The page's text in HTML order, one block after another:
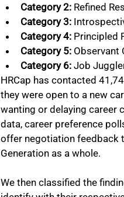
Category 2: Refined
Category 3:
Category 4: Principled
Category 5: Observant
Category 6: Job
HRCap has contacted
they were open to a new
wanting or delaying career
data, career preference
offer negotiation feedback
Generation as a whole.
We then classified the